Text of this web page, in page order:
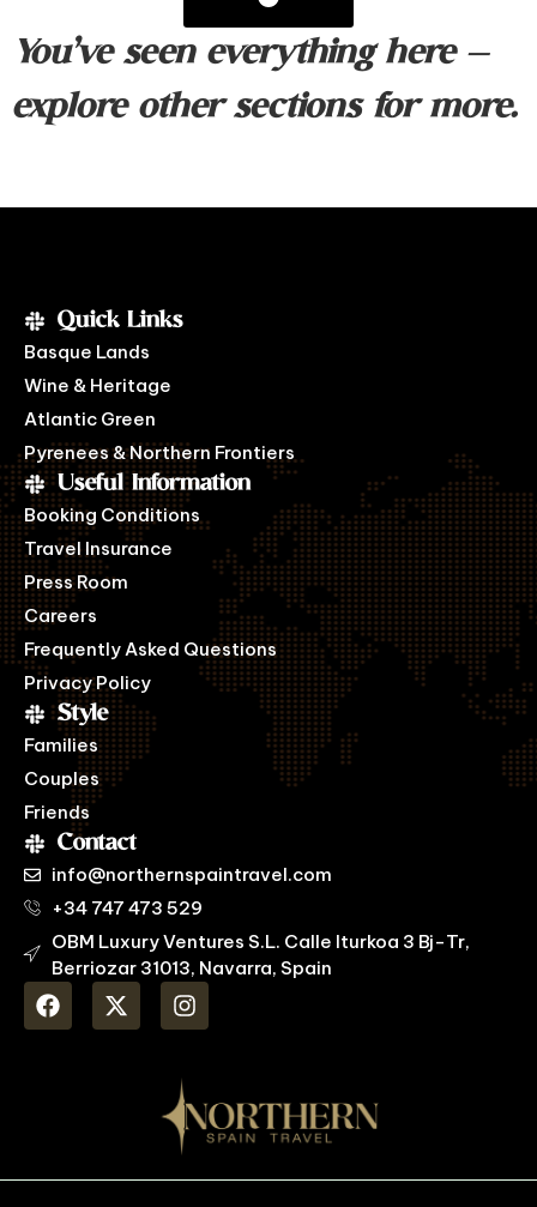
You’ve seen everything here —
explore other sections for more.
Quick Links
Basque Lands
Wine & Heritage
Atlantic Green
Pyrenees & Northern Frontiers
Useful Information
Booking Conditions
Travel Insurance
Press Room
Careers
Frequently Asked Questions
Privacy Policy
Style
Families
Couples
Friends
Contact
info@northernspaintravel.com
+34 747 473 529
OBM Luxury Ventures S.L. Calle Iturkoa 3 Bj-Tr,
Berriozar 31013, Navarra, Spain